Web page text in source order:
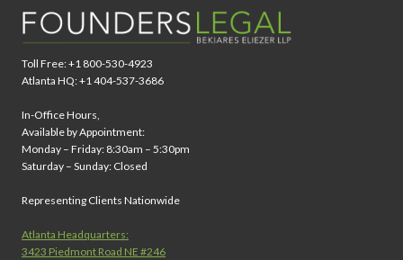
Toll Free: +1 800-530-4923
Atlanta HQ: +1 404-537-3686
In-Office Hours,
Available by Appointment:
Monday – Friday: 8:30am – 5:30pm
Saturday – Sunday: Closed
Representing Clients Nationwide
Atlanta Headquarters:
3423 Piedmont Road NE #246